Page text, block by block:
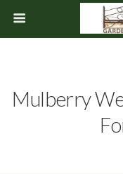
Mulberry